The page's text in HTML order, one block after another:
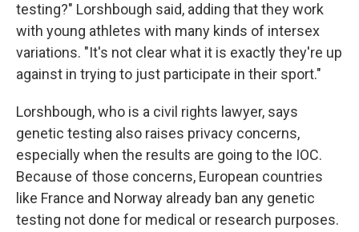
testing?" Lorshbough said, adding that they work
with young athletes with many kinds of intersex
variations. "It's not clear what it is exactly they're up
against in trying to just participate in their sport."
Lorshbough, who is a civil rights lawyer, says
genetic testing also raises privacy concerns,
especially when the results are going to the IOC.
Because of those concerns, European countries
like France and Norway already ban any genetic
testing not done for medical or research purposes.